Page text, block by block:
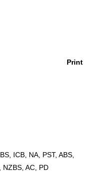
Print
BS, ICB, NA, PST, ABS,
NZBS, AC, PD